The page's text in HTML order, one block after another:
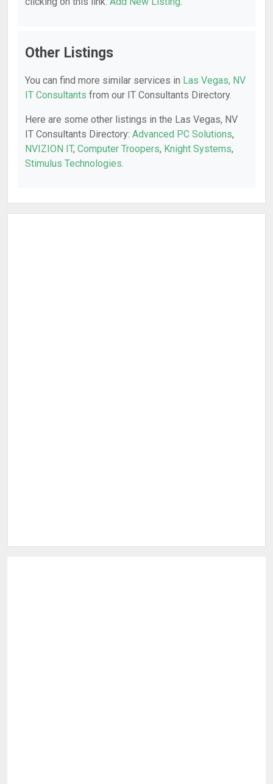
Other Listings
You can find more similar services in Las Vegas, NV
IT Consultants from our IT Consultants Directory.
Here are some other listings in the Las Vegas, NV
IT Consultants Directory: Advanced PC Solutions,
NVIZION IT, Computer Troopers, Knight Systems,
Stimulus Technologies.